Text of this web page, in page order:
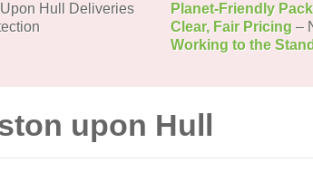
Hull Deliveries Planet-Friendly
Clear, Fair Pricing –
Working to the
upon Hull